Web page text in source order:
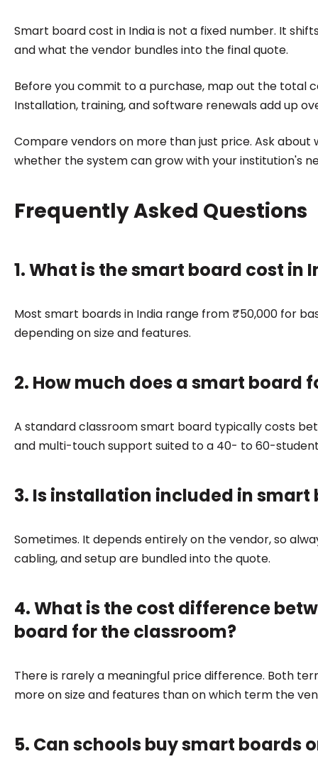
Smart board cost in India is not a fixed number. It
and what the vendor bundles into the final quote.
Before you commit to a purchase, map out the total
Installation, training, and software renewals add up
Compare vendors on more than just price. Ask
whether the system can grow with your institution's
Frequently Asked Questions
1. What is the smart board cost in
Most smart boards in India range from ₹50,000 for
depending on size and features.
2. How much does a smart board
A standard classroom smart board typically costs
and multi-touch support suited to a 40- to 60-
3. Is installation included in smart
Sometimes. It depends entirely on the vendor, so
cabling, and setup are bundled into the quote.
4. What is the cost difference
board for the classroom?
There is rarely a meaningful price difference. Both
more on size and features than on which term the
5. Can schools buy smart boards